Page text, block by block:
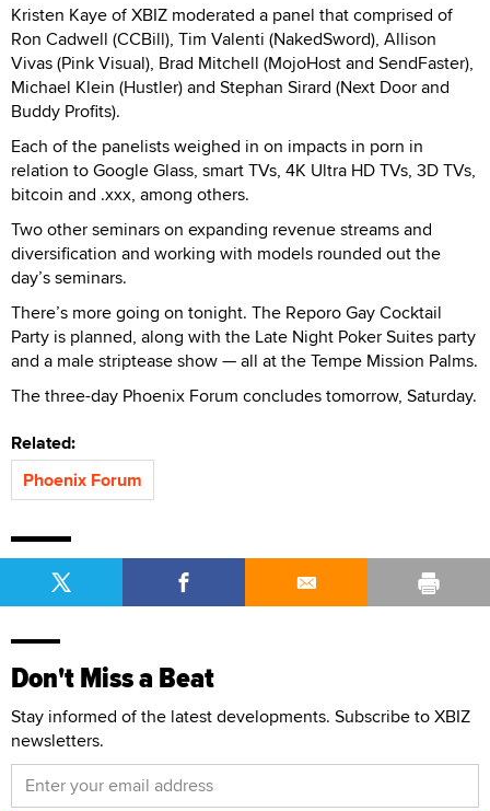
Kristen Kaye of XBIZ moderated a panel that comprised of
Ron Cadwell (CCBill), Tim Valenti (NakedSword), Allison
Vivas (Pink Visual), Brad Mitchell (MojoHost and SendFaster),
Michael Klein (Hustler) and Stephan Sirard (Next Door and
Buddy Profits).
Each of the panelists weighed in on impacts in porn in
relation to Google Glass, smart TVs, 4K Ultra HD TVs, 3D TVs,
bitcoin and .xxx, among others.
Two other seminars on expanding revenue streams and
diversification and working with models rounded out the
day’s seminars.
There’s more going on tonight. The Reporo Gay Cocktail
Party is planned, along with the Late Night Poker Suites party
and a male striptease show — all at the Tempe Mission Palms.
The three-day Phoenix Forum concludes tomorrow, Saturday.
Related:
Phoenix Forum
Don't Miss a Beat
Stay informed of the latest developments. Subscribe to XBIZ
newsletters.